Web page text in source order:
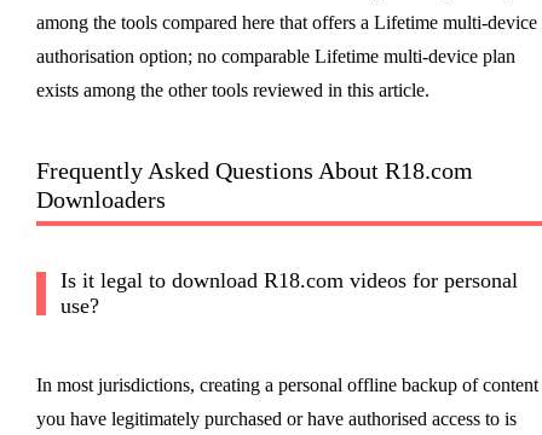
among the tools compared here that offers a Lifetime multi-device
authorisation option; no comparable Lifetime multi-device plan
exists among the other tools reviewed in this article.
Frequently Asked Questions About R18.com
Downloaders
Is it legal to download R18.com videos for personal
use?
In most jurisdictions, creating a personal offline backup of content
you have legitimately purchased or have authorised access to is